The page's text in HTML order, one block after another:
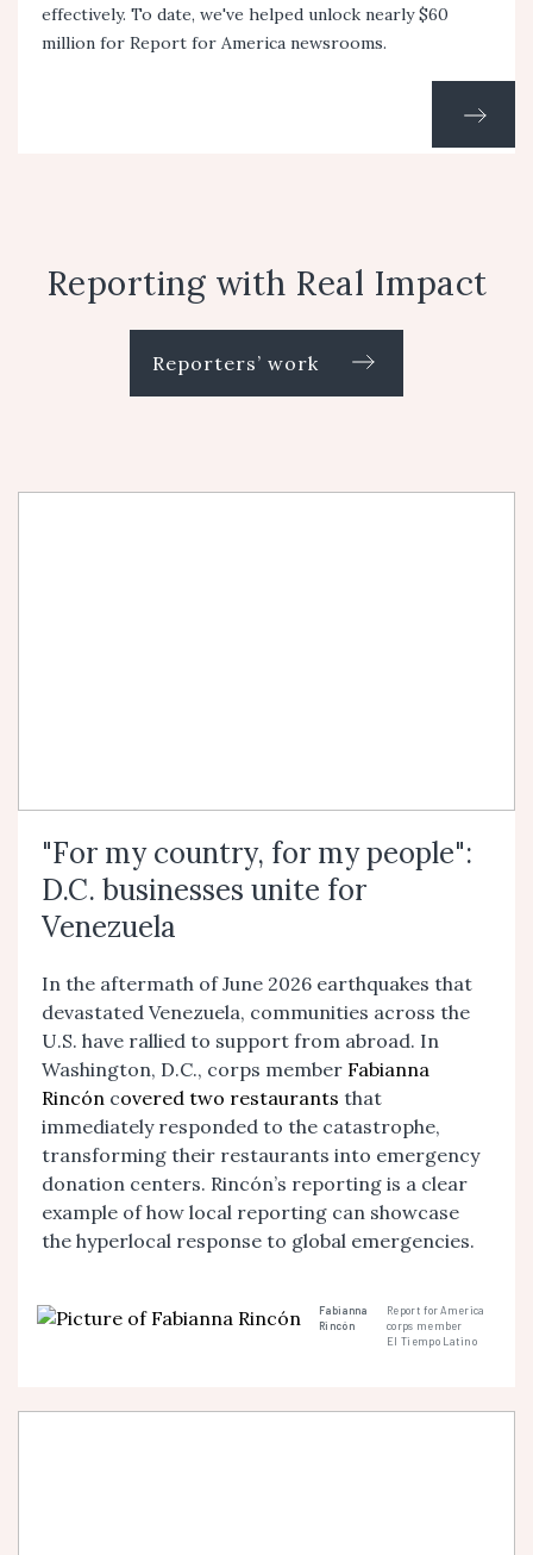
effectively. To date, we've helped unlock nearly $60
million for Report for America newsrooms.
Reporting with Real Impact
Reporters’ work
"For my country, for my people":
D.C. businesses unite for
Venezuela
In the aftermath of June 2026 earthquakes that
devastated Venezuela, communities across the
U.S. have rallied to support from abroad. In
Washington, D.C., corps member Fabianna
Rincón covered two restaurants that
immediately responded to the catastrophe,
transforming their restaurants into emergency
donation centers. Rincón’s reporting is a clear
example of how local reporting can showcase
the hyperlocal response to global emergencies.
Fabianna
Rincón
Report for America
corps member
El Tiempo Latino